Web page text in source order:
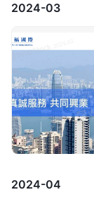
2024-03
2024-04